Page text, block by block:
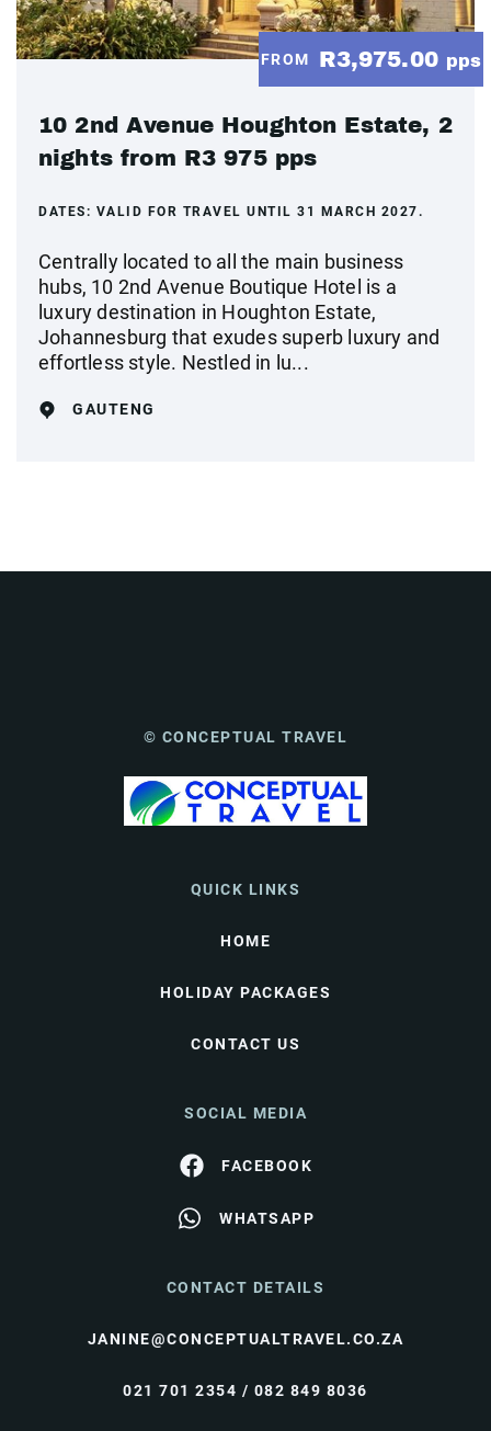
FROM R3,975.00 pps
10 2nd Avenue Houghton Estate, 2
nights from R3 975 pps
DATES: VALID FOR TRAVEL UNTIL 31 MARCH 2027.
Centrally located to all the main business
hubs, 10 2nd Avenue Boutique Hotel is a
luxury destination in Houghton Estate,
Johannesburg that exudes superb luxury and
effortless style. Nestled in lu...
GAUTENG
© CONCEPTUAL TRAVEL
QUICK LINKS
HOME
HOLIDAY PACKAGES
CONTACT US
SOCIAL MEDIA
FACEBOOK
WHATSAPP
CONTACT DETAILS
JANINE@CONCEPTUALTRAVEL.CO.ZA
021 701 2354 / 082 849 8036